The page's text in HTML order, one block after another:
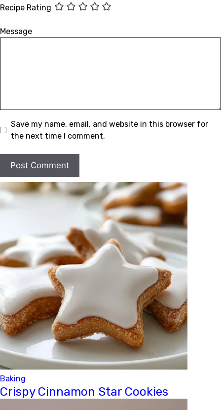
Recipe Rating
Message
Save my name, email, and website in this browser for
the next time I comment.
Baking
Crispy Cinnamon Star Cookies